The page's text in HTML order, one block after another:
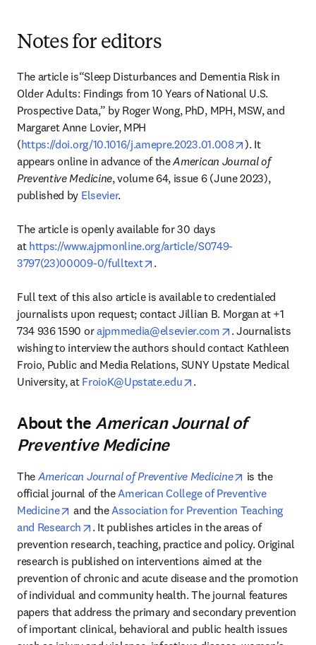
Notes for editors
The article is“Sleep Disturbances and Dementia Risk in
Older Adults: Findings from 10 Years of National U.S.
Prospective Data,” by Roger Wong, PhD, MPH, MSW, and
Margaret Anne Lovier, MPH
(https://doi.org/10.1016/j.amepre.2023.01.008 opens in new
). It
appears online in advance of the American Journal of
Preventive Medicine, volume 64, issue 6 (June 2023),
published by Elsevier.
The article is openly available for 30 days
at https://www.ajpmonline.org/article/S0749-
3797(23)00009-0/fulltext
opens in new tab/window
.
Full text of this also article is available to credentialed
journalists upon request; contact Jillian B. Morgan at +1
734 936 1590 or ajpmmedia@elsevier.com opens in new
. Journalists
wishing to interview the authors should contact Kathleen
Froio, Public and Media Relations, SUNY Upstate Medical
University, at FroioK@Upstate.edu opens in new tab/window
.
About theAmerican Journal of
Preventive Medicine
The American Journal of Preventive Medicine opens in new
is the
official journal of the American College of Preventive
Medicine
opens in new tab/window
and the Association for Prevention Teaching
and Research
opens in new tab/window
. It publishes articles in the areas of
prevention research, teaching, practice and policy. Original
research is published on interventions aimed at the
prevention of chronic and acute disease and the promotion
of individual and community health. The journal features
papers that address the primary and secondary prevention
of important clinical, behavioral and public health issues